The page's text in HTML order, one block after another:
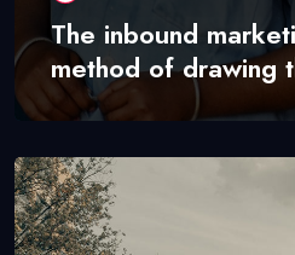
The inbound
method of drawing